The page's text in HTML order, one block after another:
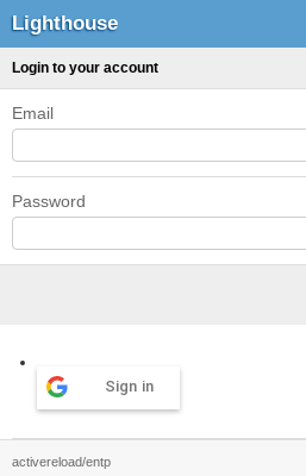
Lighthouse
Login to your account
Email
Password
Sign in
activereload/entp